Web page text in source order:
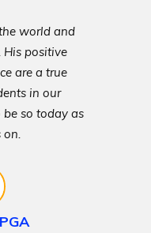
world and
His positive
are a true
in our
so today as